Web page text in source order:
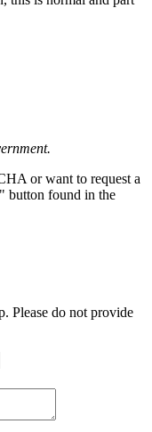
or want to request a
button found in the
Please do not provide